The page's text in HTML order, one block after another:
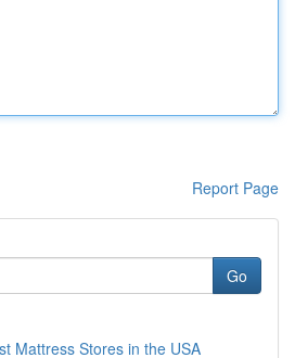
Report Page
Go
Mattress Stores in the USA